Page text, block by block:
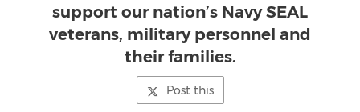
support our nation’s Navy SEAL
veterans, military personnel and
their families.
Post this